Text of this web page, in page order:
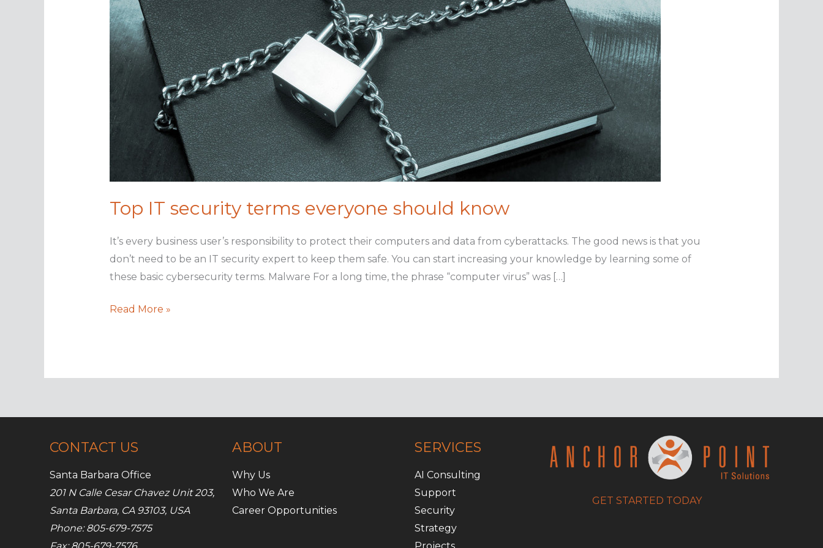
Top IT security terms everyone should know
It’s every business user’s responsibility to protect their computers and data from cyberattacks. The good news is that you
don’t need to be an IT security expert to keep them safe. You can start increasing your knowledge by learning some of
these basic cybersecurity terms. Malware For a long time, the phrase “computer virus” was […]
Top
everyone
know
Read More »
CONTACT US
Santa Barbara Office
201 N Calle Cesar Chavez Unit 203,
Santa Barbara, CA 93103, USA
Phone: 805-679-7575
ABOUT
Why Us
Who We Are
Career Opportunities
SERVICES
AI Consulting
Support
Security
Strategy
GET STARTED TODAY